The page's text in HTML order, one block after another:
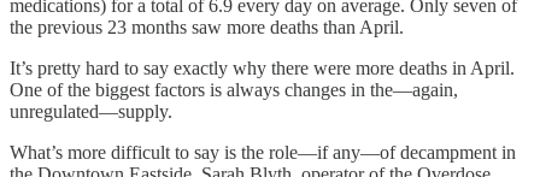
medications) for a total of 6.9 every day on average. Only seven of
the previous 23 months saw more deaths than April.
It’s pretty hard to say exactly why there were more deaths in April.
One of the biggest factors is always changes in the—again,
unregulated—supply.
What’s more difficult to say is the role—if any—of decampment in